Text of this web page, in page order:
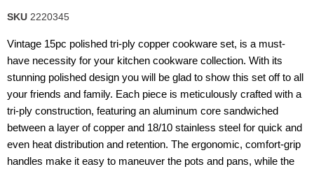
SKU 2220345
Vintage 15pc polished tri-ply copper cookware set, is a must-
have necessity for your kitchen cookware collection. With its
stunning polished design you will be glad to show this set off to all
your friends and family. Each piece is meticulously crafted with a
tri-ply construction, featuring an aluminum core sandwiched
between a layer of copper and 18/10 stainless steel for quick and
even heat distribution and retention. The ergonomic, comfort-grip
handles make it easy to maneuver the pots and pans, while the